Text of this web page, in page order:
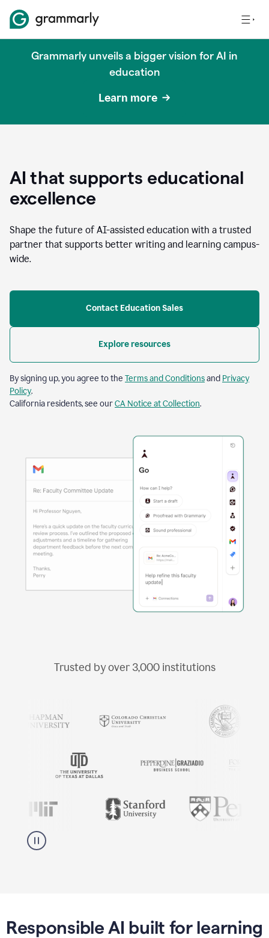
Grammarly unveils a bigger vision for AI in
education
Learn more
AI that supports educational
excellence
Shape the future of AI-assisted education with a trusted
partner that supports better writing and learning campus-
wide.
Contact Education Sales
Explore resources
By signing up, you agree to the Terms and Conditionsand Privacy
Policy.
California residents, see ourCA Notice at Collection.
Trusted by over 3,000institutions
Responsible AI built for learning